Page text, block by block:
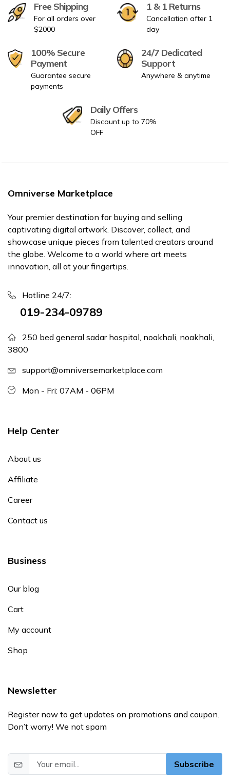
Free Shipping
For all orders over
$2000
1 & 1 Returns
Cancellation after 1
day
100% Secure
Payment
Guarantee secure
payments
24/7 Dedicated
Support
Anywhere & anytime
Daily Offers
Discount up to 70%
OFF
Omniverse Marketplace
Your premier destination for buying and selling
captivating digital artwork. Discover, collect, and
showcase unique pieces from talented creators around
the globe. Welcome to a world where art meets
innovation, all at your fingertips.
Hotline 24/7:
019-234-09789
250 bed general sadar hospital, noakhali, noakhali,
3800
support@omniversemarketplace.com
Mon - Fri: 07AM - 06PM
Help Center
About us
Affiliate
Career
Contact us
Business
Our blog
Cart
My account
Shop
Newsletter
Register now to get updates on promotions and coupon.
Don’t worry! We not spam
Subscribe